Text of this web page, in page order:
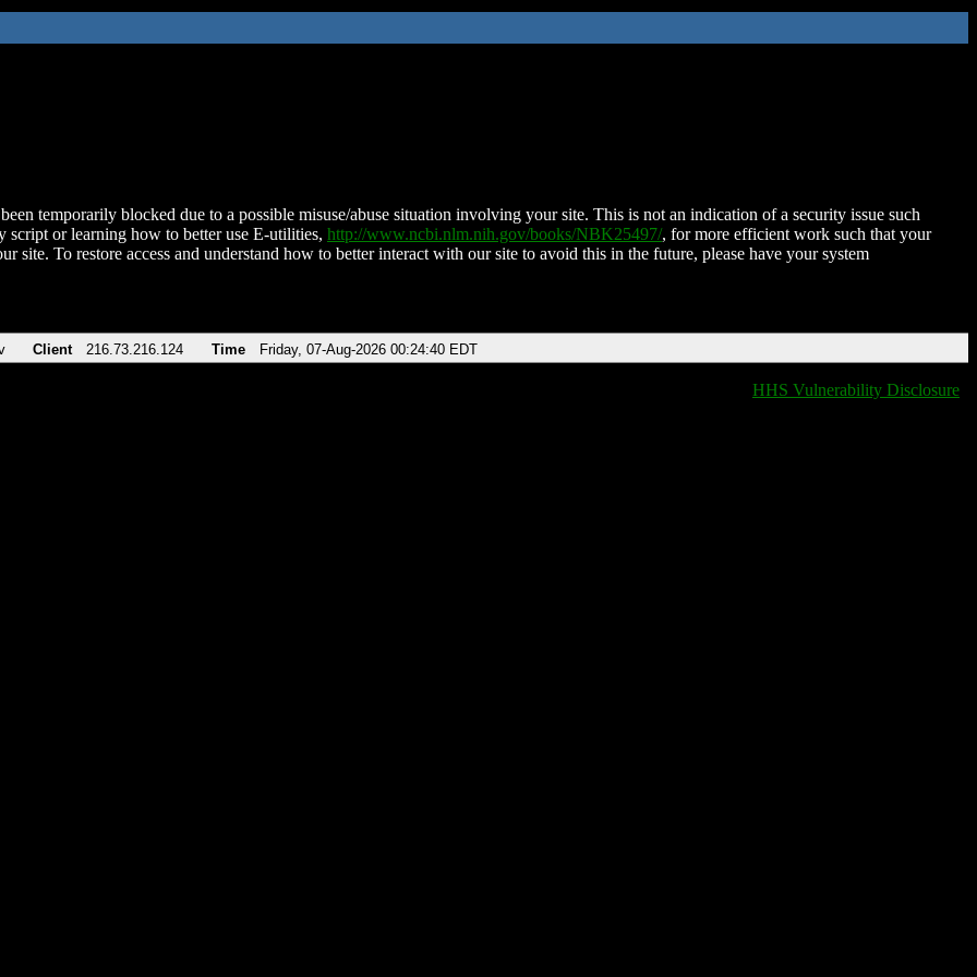
temporarily blocked due to a possible misuse/abuse situation involving your site. This is not an indication of a security issue such
script or learning how to better use E-utilities, http://www.ncbi.nlm.nih.gov/books/NBK25497/, for more efficient work such that your
site. To restore access and understand how to better interact with our site to avoid this in the future, please have your system
Client 216.73.216.124 Time Friday, 07-Aug-2026 00:24:40 EDT
HHS Vulnerability Disclosure